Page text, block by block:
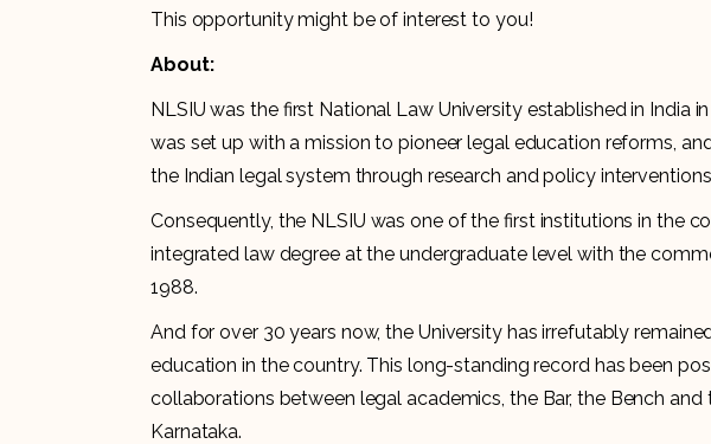
This opportunity might be of interest to you!
About:
NLSIU was the first National Law University established in India
was set up with a mission to pioneer legal education reforms,
the Indian legal system through research and policy
Consequently, the NLSIU was one of the first institutions in the
integrated law degree at the undergraduate level with the
1988.
And for over 30 years now, the University has irrefutably
education in the country. This long-standing record has been
collaborations between legal academics, the Bar, the Bench
Karnataka.